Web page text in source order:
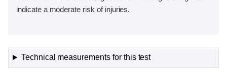
indicate a moderate risk of injuries.
Technical measurements for this test